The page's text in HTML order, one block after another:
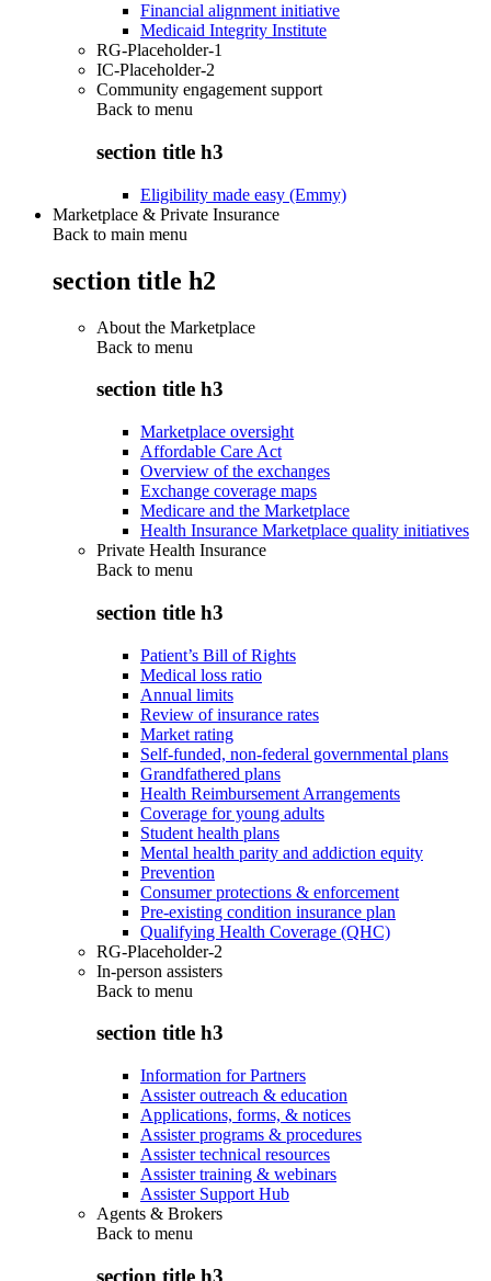
Financial alignment initiative
Medicaid Integrity Institute
RG-Placeholder-1
IC-Placeholder-2
Community engagement support
Back to menu
section title h3
Eligibility made easy (Emmy)
Marketplace & Private Insurance
Back to main menu
section title h2
About the Marketplace
Back to menu
section title h3
Marketplace oversight
Affordable Care Act
Overview of the exchanges
Exchange coverage maps
Medicare and the Marketplace
Health Insurance Marketplace quality initiatives
Private Health Insurance
Back to menu
section title h3
Patient’s Bill of Rights
Medical loss ratio
Annual limits
Review of insurance rates
Market rating
Self-funded, non-federal governmental plans
Grandfathered plans
Health Reimbursement Arrangements
Coverage for young adults
Student health plans
Mental health parity and addiction equity
Prevention
Consumer protections & enforcement
Pre-existing condition insurance plan
Qualifying Health Coverage (QHC)
RG-Placeholder-2
In-person assisters
Back to menu
section title h3
Information for Partners
Assister outreach & education
Applications, forms, & notices
Assister programs & procedures
Assister technical resources
Assister training & webinars
Assister Support Hub
Agents & Brokers
Back to menu
section title h3